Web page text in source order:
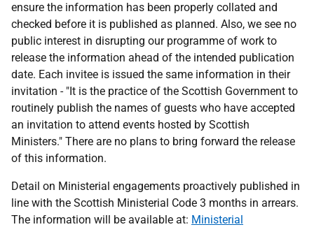
ensure the information has been properly collated and
checked before it is published as planned. Also, we see no
public interest in disrupting our programme of work to
release the information ahead of the intended publication
date. Each invitee is issued the same information in their
invitation - "It is the practice of the Scottish Government to
routinely publish the names of guests who have accepted
an invitation to attend events hosted by Scottish
Ministers." There are no plans to bring forward the release
of this information.
Detail on Ministerial engagements proactively published in
line with the Scottish Ministerial Code 3 months in arrears.
The information will be available at: Ministerial